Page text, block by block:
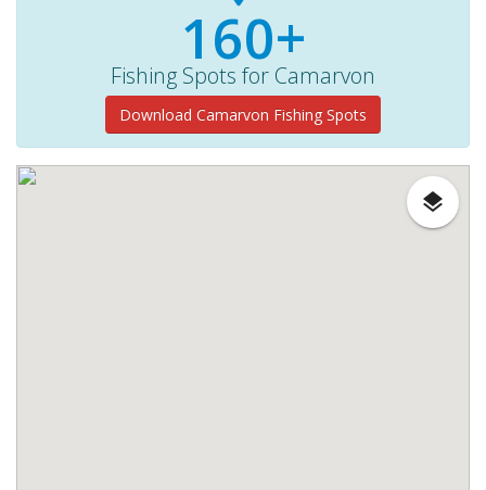
160+
Fishing Spots for Camarvon
Download Camarvon Fishing Spots